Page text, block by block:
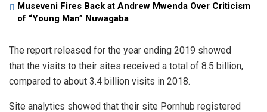
Museveni Fires Back at Andrew Mwenda Over Criticism
of “Young Man” Nuwagaba
The report released for the year ending 2019 showed
that the visits to their sites received a total of 8.5 billion,
compared to about 3.4 billion visits in 2018.
Site analytics showed that their site Pornhub registered